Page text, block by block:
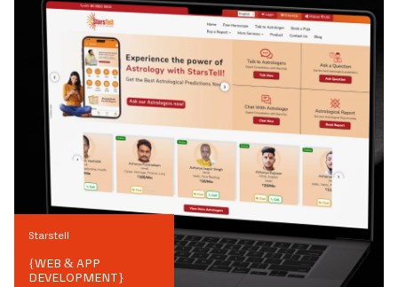
Starstell
{WEB & APP
DEVELOPMENT}